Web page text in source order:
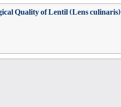
Quality of Lentil (Lens culinaris)